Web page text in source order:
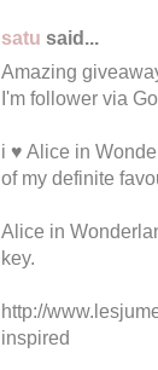
satu said...
Amazing
I'm follower via
i ♥ Alice in
of my definite
Alice in
key.
http://
inspired